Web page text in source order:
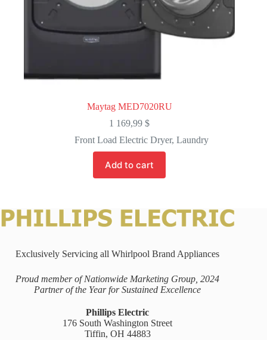
Maytag MED7020RU
1 169,99$
Front Load Electric Dryer, Laundry
Add to cart
Exclusively Servicing all Whirlpool Brand Appliances
Proud member of Nationwide Marketing Group, 2024
Partner of the Year for Sustained Excellence
Phillips Electric
176 South Washington Street
Tiffin, OH 44883